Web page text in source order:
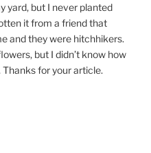
yard, but I never planted
it from a friend that
and they were hitchhikers.
but I didn’t know how
for your article.